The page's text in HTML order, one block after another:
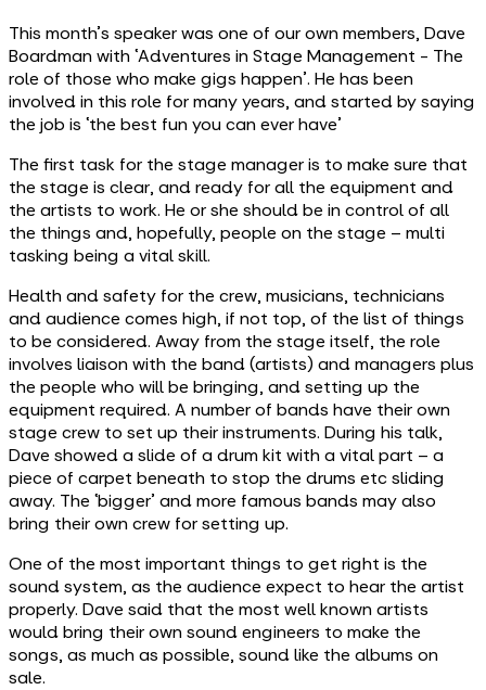
This month's speaker was one of our own members, Dave
Boardman with ‘Adventures in Stage Management - The
role of those who make gigs happen’. He has been
involved in this role for many years, and started by saying
the job is ‘the best fun you can ever have’
The first task for the stage manager is to make sure that
the stage is clear, and ready for all the equipment and
the artists to work. He or she should be in control of all
the things and, hopefully, people on the stage – multi
tasking being a vital skill.
Health and safety for the crew, musicians, technicians
and audience comes high, if not top, of the list of things
to be considered. Away from the stage itself, the role
involves liaison with the band (artists) and managers plus
the people who will be bringing, and setting up the
equipment required. A number of bands have their own
stage crew to set up their instruments. During his talk,
Dave showed a slide of a drum kit with a vital part – a
piece of carpet beneath to stop the drums etc sliding
away. The ‘bigger’ and more famous bands may also
bring their own crew for setting up.
One of the most important things to get right is the
sound system, as the audience expect to hear the artist
properly. Dave said that the most well known artists
would bring their own sound engineers to make the
songs, as much as possible, sound like the albums on
sale.